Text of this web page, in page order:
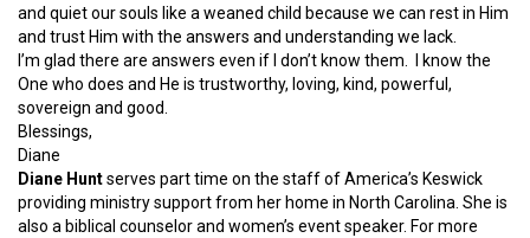
and quiet our souls like a weaned child because we can rest in Him
and trust Him with the answers and understanding we lack.
I’m glad there are answers even if I don’t know them. I know the
One who does and He is trustworthy, loving, kind, powerful,
sovereign and good.
Blessings,
Diane
Diane Huntserves part time on the staff of America’s Keswick
providing ministry support from her home in North Carolina. She is
also a biblical counselor and women’s event speaker. For more